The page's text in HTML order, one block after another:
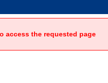
access the requested page